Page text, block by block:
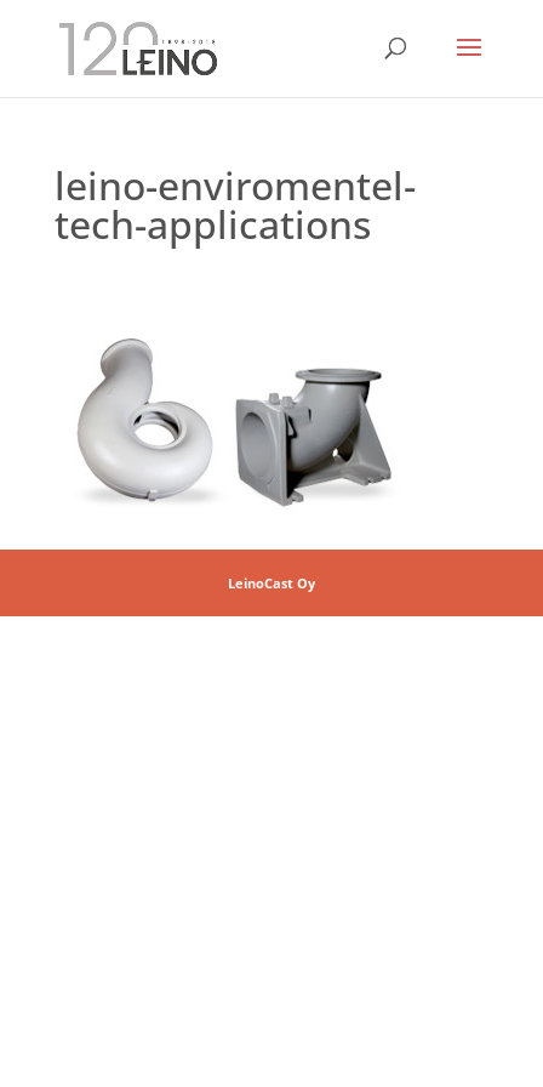
leino-enviromentel-
tech-applications
LeinoCast Oy